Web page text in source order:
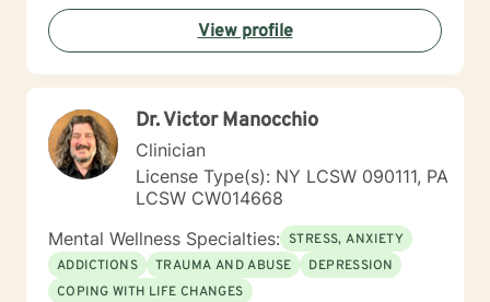
isolation in general, and stressful life transitions. My
therapeutic style emphasizes a compassionate, goal-
oriented path through collaborative work and guided
meaningful strategies that help generate more fulfilling
lives. Whether you're struggling with emotional pain,
seeking purpose in life, and/or working through
interpersonal challenges, we'll put our heads together
and work to resolve those issues. I provide supportive,
non-judgmental care in relationships that are neither
normal-abnormal, ordinate-subordinate, nor superior-
inferior.
View profile
Dr. Victor Manocchio
Clinician
License Type(s): NY LCSW 090111, PA
LCSW CW014668
Mental Wellness Specialties: STRESS, ANXIETY
ADDICTIONS
TRAUMA AND ABUSE
DEPRESSION
COPING WITH LIFE CHANGES